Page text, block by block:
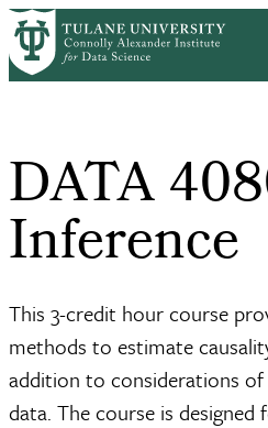
Skip
to
main
Breadcrumb
Home
DATA
Inference
This 3-credit hour course
methods to estimate
addition to considerations of
data. The course is